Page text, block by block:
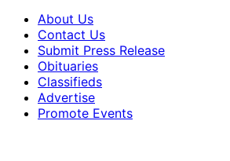
About Us
Contact Us
Submit Press Release
Obituaries
Classifieds
Advertise
Promote Events